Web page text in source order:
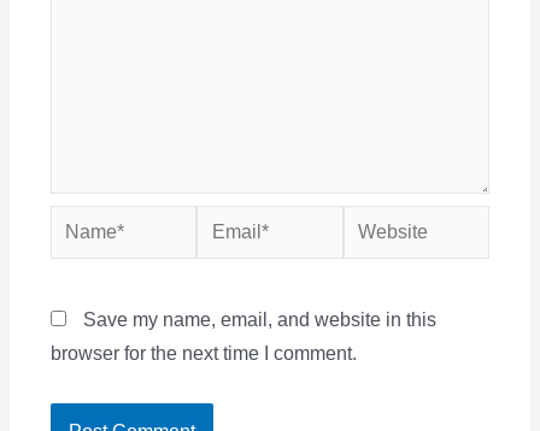
Name* Email* Website
Save my name, email, and website in this
browser for the next time I comment.